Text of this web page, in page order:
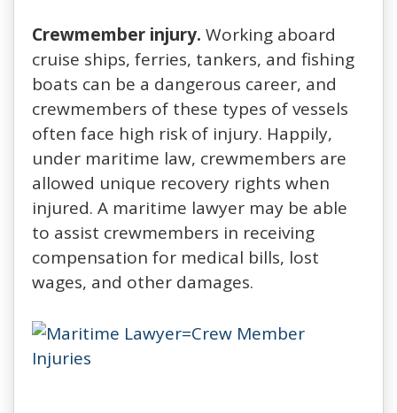
Crewmember injury. Working aboard
cruise ships, ferries, tankers, and fishing
boats can be a dangerous career, and
crewmembers of these types of vessels
often face high risk of injury. Happily,
under maritime law, crewmembers are
allowed unique recovery rights when
injured. A maritime lawyer may be able
to assist crewmembers in receiving
compensation for medical bills, lost
wages, and other damages.